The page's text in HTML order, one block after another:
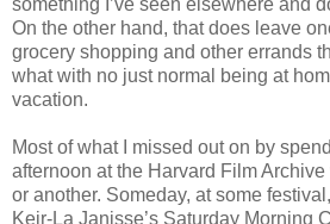
On the other hand, that does leave
grocery shopping and other errands
what with no just normal being at
vacation.
Most of what I missed out on by
afternoon at the Harvard Film
or another. Someday, at some
Keir-La Janisse’s Saturday Morning